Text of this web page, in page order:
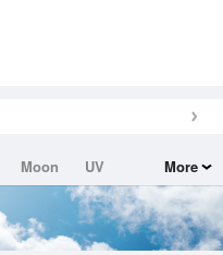
Moon
UV
More